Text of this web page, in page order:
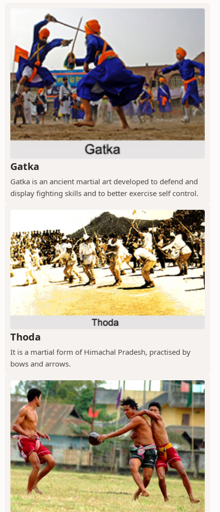
Gatka
Gatka is an ancient martial art developed to defend and
display fighting skills and to better exercise self control.
Thoda
It is a martial form of Himachal Pradesh, practised by
bows and arrows.